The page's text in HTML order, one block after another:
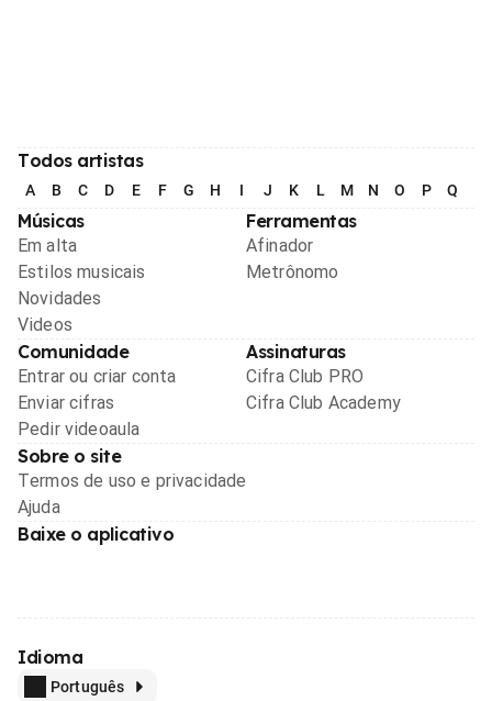
Todos artistas
A B C D E F G H I J K L M N O P Q
Músicas
Em alta
Estilos musicais
Novidades
Videos
Ferramentas
Afinador
Metrônomo
Comunidade
Entrar ou criar conta
Enviar cifras
Pedir videoaula
Assinaturas
Cifra Club PRO
Cifra Club Academy
Sobre o site
Termos de uso e privacidade
Ajuda
Baixe o aplicativo
Idioma
Português